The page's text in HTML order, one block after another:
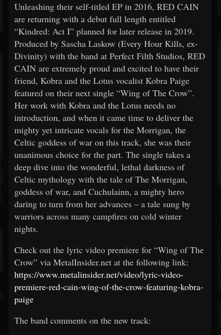
Unleashing their self-titled EP in 2016, RED CAIN
are returning with a debut full length entitled
“Kindred: Act I” planned for later release in 2019.
Produced by Sascha Laskow (Every Hour Kills, ex-
Divinity) with the band at Perfect Filth Studios, RED
CAIN are extremely proud and excited to have their
friend, Kobra and the Lotus vocalist Kobra Paige
featured on their next single “Wing of The Crow”.
Her work with Kobra and the Lotus needs no
introduction, and when it came time to deliver the
mighty yet intricate vocals for the Morrigan, the
Celtic goddess of war on this track, she was their
unanimous choice for the part. The single takes a
deep dive into the wonderful, lethal darkness of
Celtic mythology with the tale of The Morrigan,
goddess of war, and Cuchulainn, a mighty hero
daring to turn from her advances – a tale sung by
warriors across many campfires on cold winter
nights.
Check out the lyric video premiere for “Wing of The
Crow” via MetalInsider.net at the following link:
https://www.metalinsider.net/video/lyric-video-
premiere-red-cain-wing-of-the-crow-featuring-kobra-
paige
The band comments on the new track: